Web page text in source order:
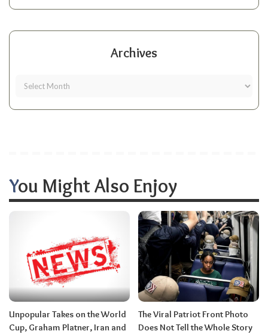
Archives
You Might Also Enjoy
Unpopular Takes on the World
Cup, Graham Platner, Iran and
The Viral Patriot Front Photo
Does Not Tell the Whole Story